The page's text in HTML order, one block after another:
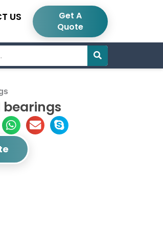
US
Get A
Quote
bearings